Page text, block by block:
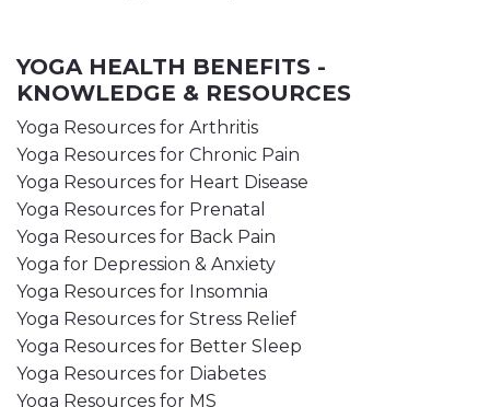
YOGA HEALTH BENEFITS -
KNOWLEDGE & RESOURCES
Yoga Resources for Arthritis
Yoga Resources for Chronic Pain
Yoga Resources for Heart Disease
Yoga Resources for Prenatal
Yoga Resources for Back Pain
Yoga for Depression & Anxiety
Yoga Resources for Insomnia
Yoga Resources for Stress Relief
Yoga Resources for Better Sleep
Yoga Resources for Diabetes
Yoga Resources for MS